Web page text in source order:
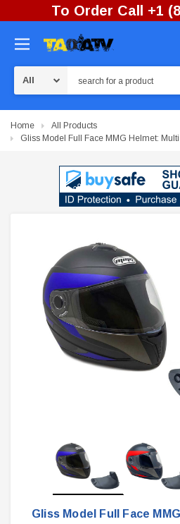
To Order Call +1
Home
All Products
Gliss Model Full Face MMG Helmet:
Gliss Model Full Face